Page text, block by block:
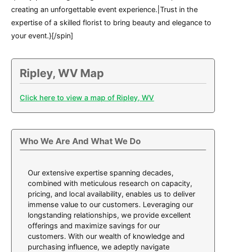
creating an unforgettable event experience.|Trust in the
expertise of a skilled florist to bring beauty and elegance to
your event.}[/spin]
Ripley, WV Map
Click here to view a map of Ripley, WV
Who We Are And What We Do
Our extensive expertise spanning decades,
combined with meticulous research on capacity,
pricing, and local availability, enables us to deliver
immense value to our customers. Leveraging our
longstanding relationships, we provide excellent
offerings and maximize savings for our
customers. With our wealth of knowledge and
purchasing influence, we adeptly navigate